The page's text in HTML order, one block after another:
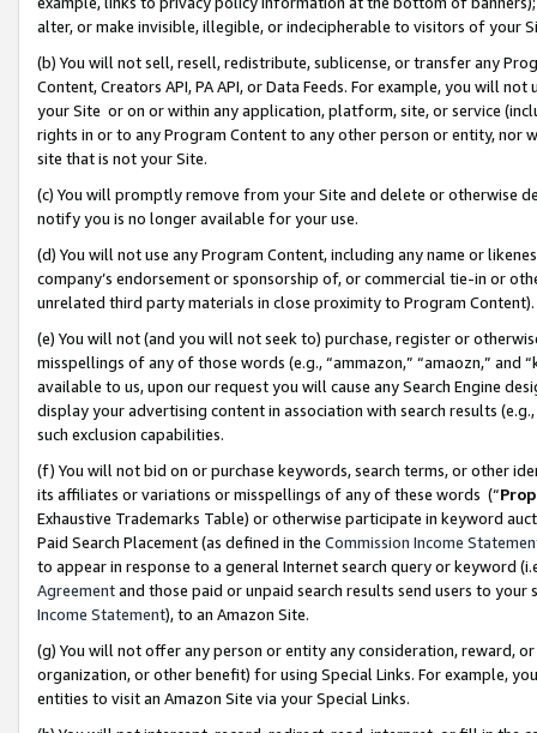
alter, or make invisible, illegible, or indecipherable to visitors of your
(b) You will not sell, resell, redistribute, sublicense, or transfer any
Content, Creators API, PA API, or Data Feeds. For example, you will
your Site or on or within any application, platform, site, or service
rights in or to any Program Content to any other person or entity, nor
site that is not your Site.
(c) You will promptly remove from your Site and delete or otherwise
notify you is no longer available for your use.
(d) You will not use any Program Content, including any name or
company’s endorsement or sponsorship of, or commercial tie-in or
unrelated third party materials in close proximity to Program Content).
(e) You will not (and you will not seek to) purchase, register or
misspellings of any of those words (e.g., “ammazon,” “amaozn,” and
available to us, upon our request you will cause any Search Engine
display your advertising content in association with search results
such exclusion capabilities.
(f) You will not bid on or purchase keywords, search terms, or other
its affiliates or variations or misspellings of any of these words (“
Exhaustive Trademarks Table) or otherwise participate in keyword
Paid Search Placement (as defined in the Commission Income
to appear in response to a general Internet search query or keyword
Agreementand those paid or unpaid search results send users to
Income Statement), to an Amazon Site.
(g) You will not offer any person or entity any consideration, reward,
organization, or other benefit) for using Special Links. For example,
entities to visit an Amazon Site via your Special Links.